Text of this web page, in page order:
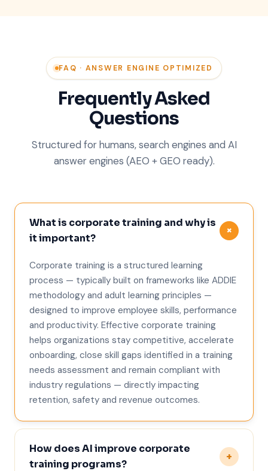
FAQ · ANSWER ENGINE OPTIMIZED
Frequently Asked
Questions
Structured for humans, search engines and AI
answer engines (AEO + GEO ready).
What is corporate training and why is
it important?
+
Corporate training is a structured learning
process — typically built on frameworks like ADDIE
methodology and adult learning principles —
designed to improve employee skills, performance
and productivity. Effective corporate training
helps organizations stay competitive, accelerate
onboarding, close skill gaps identified in a training
needs assessment and remain compliant with
industry regulations — directly impacting
retention, safety and revenue outcomes.
How does AI improve corporate
training programs?
+